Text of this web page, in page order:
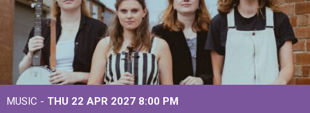
MUSIC - THU 22 APR 2027 8:00 PM